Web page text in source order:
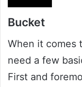
Bucket
When it comes
need a few
First and